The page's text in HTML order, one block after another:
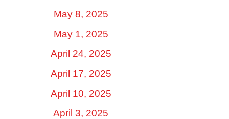
May 8, 2025
May 1, 2025
April 24, 2025
April 17, 2025
April 10, 2025
April 3, 2025